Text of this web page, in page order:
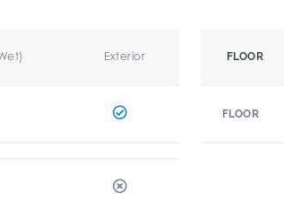
Exterior FLOOR
FLOOR